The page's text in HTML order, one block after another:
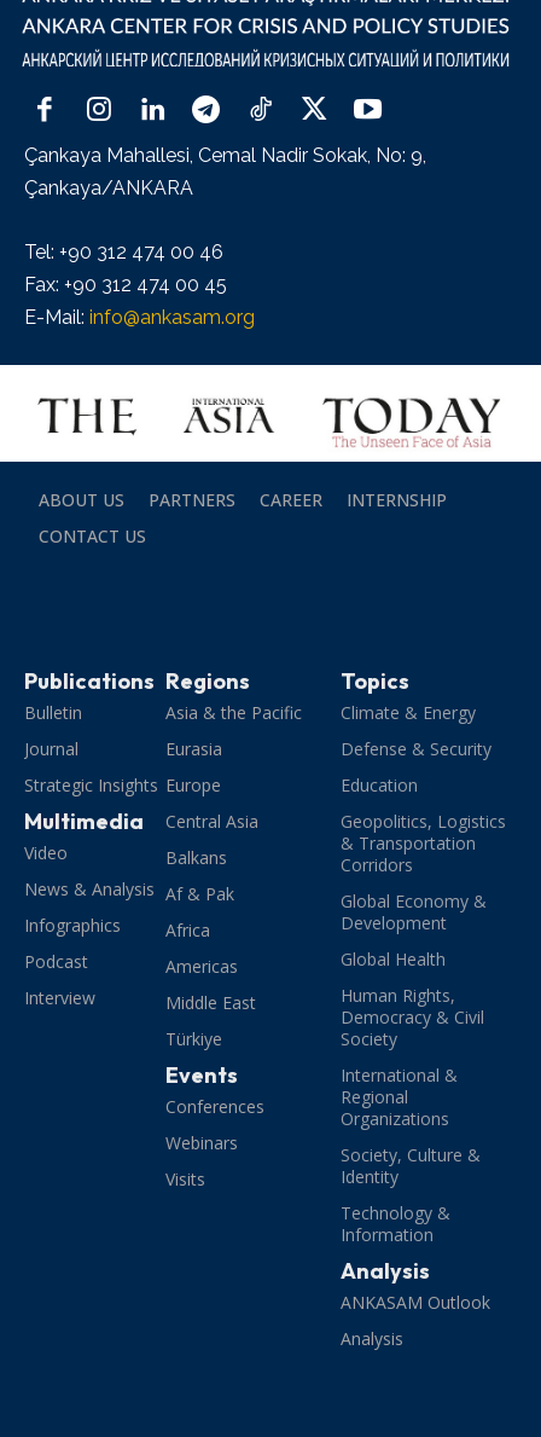
Çankaya Mahallesi, Cemal Nadir Sokak, No: 9,
Çankaya/ANKARA
Tel: +90 312 474 00 46
Fax: +90 312 474 00 45
E-Mail: info@ankasam.org
ABOUT US PARTNERS CAREER
INTERNSHIP
CONTACT US
Publications
Bulletin
Journal
Strategic Insights
Multimedia
Video
News & Analysis
Infographics
Podcast
Interview
Regions
Asia & the Pacific
Eurasia
Europe
Central Asia
Balkans
Af & Pak
Africa
Americas
Middle East
Türkiye
Events
Conferences
Webinars
Visits
Topics
Climate & Energy
Defense & Security
Education
Geopolitics, Logistics
& Transportation
Corridors
Global Economy &
Development
Global Health
Human Rights,
Democracy & Civil
Society
International &
Regional
Organizations
Society, Culture &
Identity
Technology &
Information
Analysis
ANKASAM Outlook
Analysis